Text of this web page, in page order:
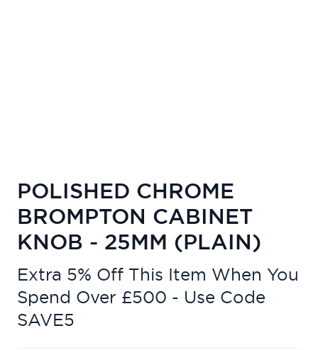
POLISHED CHROME
BROMPTON CABINET
KNOB - 25MM (PLAIN)
Extra 5% Off This Item When You
Spend Over £500 - Use Code
SAVE5